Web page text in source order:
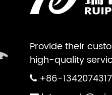
Provide their
high-quality
+86-